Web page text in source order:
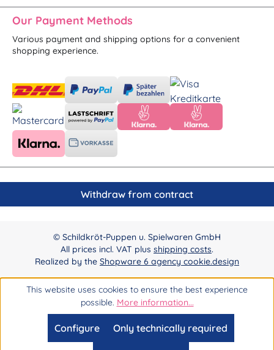
Our Payment Methods
Various payment and shipping options for a convenient
shopping experience.
Withdraw from contract
© Schildkröt-Puppen u. Spielwaren GmbH
All prices incl. VAT plus shipping costs.
Realized by the Shopware 6 agency cookie.design
This website uses cookies to ensure the best experience
possible. More information...
Only technically required
Configure